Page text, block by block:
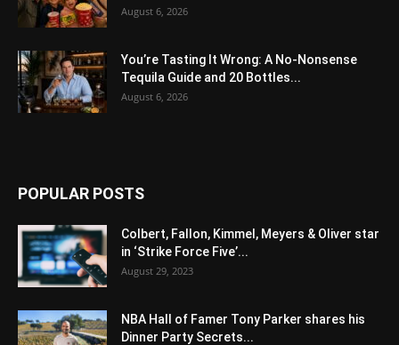
August 6, 2026
You’re Tasting It Wrong: A No-Nonsense
Tequila Guide and 20 Bottles...
August 6, 2026
POPULAR POSTS
Colbert, Fallon, Kimmel, Meyers & Oliver star
in ‘Strike Force Five’...
August 29, 2023
NBA Hall of Famer Tony Parker shares his
Dinner Party Secrets...